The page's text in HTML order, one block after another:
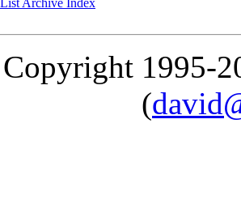
Archive Index
Copyright 1995-
(